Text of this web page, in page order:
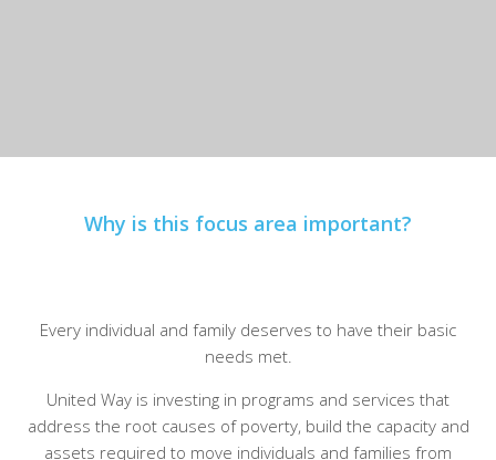
Why is this focus area important?
Every individual and family deserves to have their basic
needs met.
United Way is investing in programs and services that
address the root causes of poverty, build the capacity and
assets required to move individuals and families from